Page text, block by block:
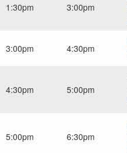
1:30pm 3:00pm
3:00pm 4:30pm
4:30pm 5:00pm
5:00pm 6:30pm